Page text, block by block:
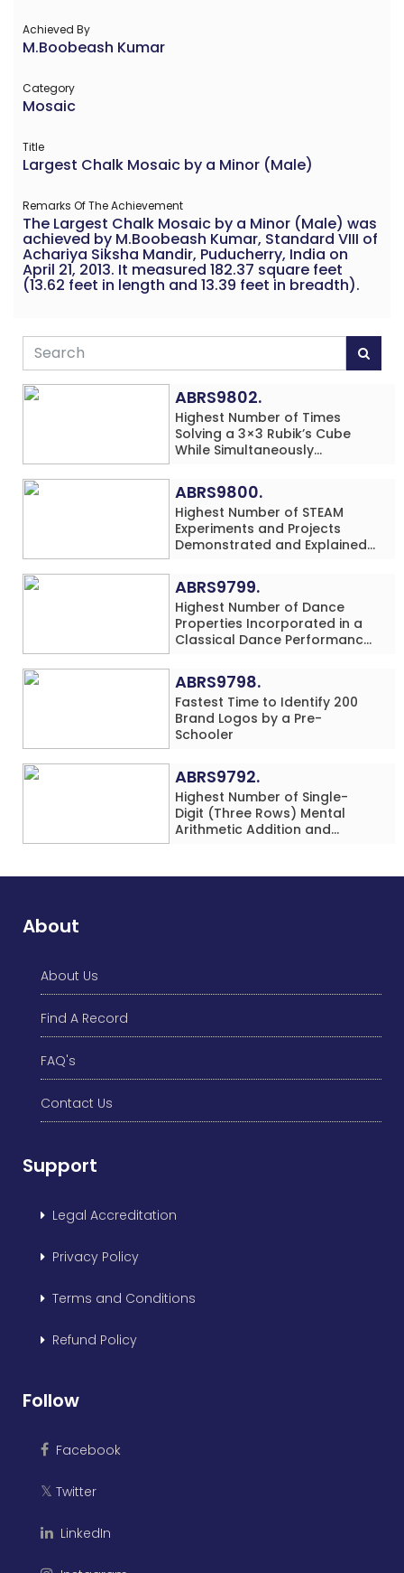
Achieved By
M.Boobeash Kumar
Category
Mosaic
Title
Largest Chalk Mosaic by a Minor (Male)
Remarks Of The Achievement
The Largest Chalk Mosaic by a Minor (Male) was
achieved by M.Boobeash Kumar, Standard VIII of
Achariya Siksha Mandir, Puducherry, India on
April 21, 2013. It measured 182.37 square feet
(13.62 feet in length and 13.39 feet in breadth).
ABRS9802.
Highest Number of Times
Solving a 3×3 Rubik’s Cube
While Simultaneously
Arithmetic Addition Problems
(3 Rows) in 20 Minutes by an
Individual (Minor-Male)
ABRS9800.
Highest Number of STEAM
Experiments and Projects
Demonstrated and Explained
(Minor-Male)
ABRS9799.
Highest Number of Dance
Properties Incorporated in a
Classical Dance Performance
(Minor-Female)
ABRS9798.
Fastest Time to Identify 200
Brand Logos by a Pre-
Schooler
ABRS9792.
Highest Number of Single-
Digit (Three Rows) Mental
Arithmetic Addition and
Dance Simultaneously in 10
About
About Us
Find A Record
FAQ's
Contact Us
Support
Legal Accreditation
Privacy Policy
Terms and Conditions
Refund Policy
Follow
Facebook
𝕏 Twitter
LinkedIn